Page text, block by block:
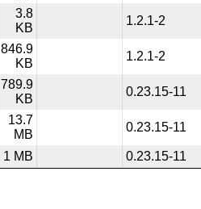
3.8
KB
1.2.1-2
846.9
KB
1.2.1-2
789.9
KB
0.23.15-11
13.7
MB
0.23.15-11
1 MB 0.23.15-11